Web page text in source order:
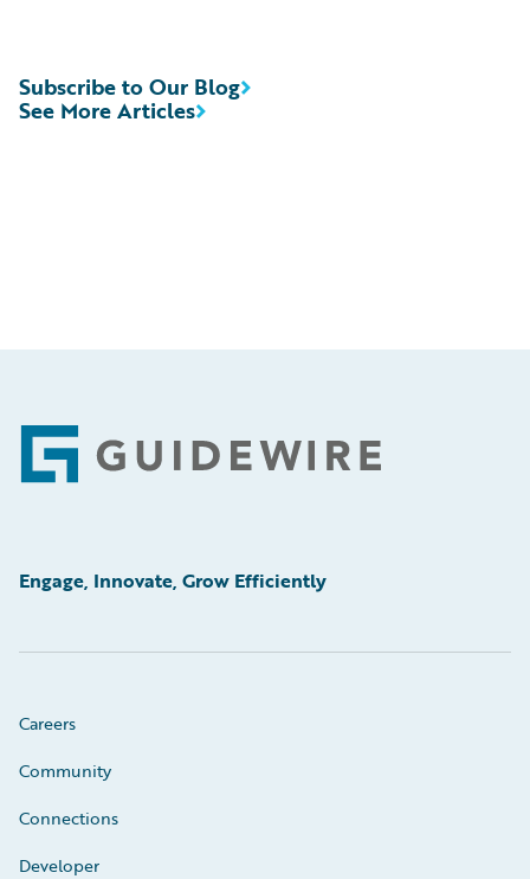
See More Articles
Subscribe to Our Blog
Footer
Engage, Innovate, Grow Efficiently
Careers
Community
Connections
Developer